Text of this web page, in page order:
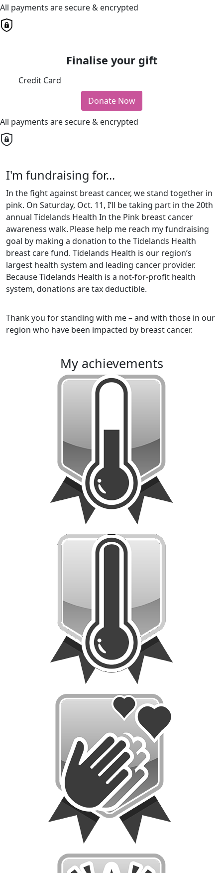
All payments are secure & encrypted
Finalise your gift
Credit Card
Donate Now
All payments are secure & encrypted
I'm fundraising for...
In the fight against breast cancer, we stand together in
pink. On Saturday, Oct. 11, I’ll be taking part in the 20th
annual Tidelands Health In the Pink breast cancer
awareness walk. Please help me reach my fundraising
goal by making a donation to the Tidelands Health
breast care fund. Tidelands Health is our region’s
largest health system and leading cancer provider.
Because Tidelands Health is a not-for-profit health
system, donations are tax deductible.
Thank you for standing with me – and with those in our
region who have been impacted by breast cancer.
my achievements